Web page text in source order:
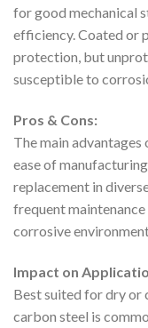
for good mechanical
efficiency. Coated or
protection, but
susceptible to
Pros & Cons:
The main
ease of
replacement in
frequent
corrosive
Impact on
Best suited for dry or
carbon steel is